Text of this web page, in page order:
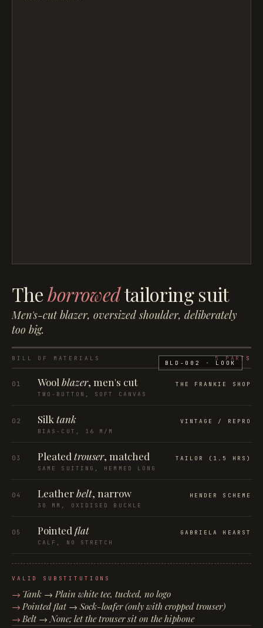
Theborrowedtailoring suit
Men's-cut blazer, oversized shoulder, deliberately
too big.
BLD-002 · LOOK
BILL OF MATERIALS 5PARTS
01 Wool blazer, men's cut
TWO-BUTTON, SOFT CANVAS
THE FRANKIE SHOP
02 Silk tank
BIAS-CUT, 16 M/M
VINTAGE / REPRO
03 Pleated trouser, matched
SAME SUITING, HEMMED LONG
TAILOR (1.5 HRS)
04 Leatherbelt, narrow
30 MM, OXIDISED BUCKLE
HENDER SCHEME
05 Pointed flat
CALF, NO STRETCH
GABRIELA HEARST
VALID SUBSTITUTIONS
Tank → Plain white tee, tucked, no logo
Pointed flat → Sock-loafer (only with cropped trouser)
Belt → None; let the trouser sit on the hipbone